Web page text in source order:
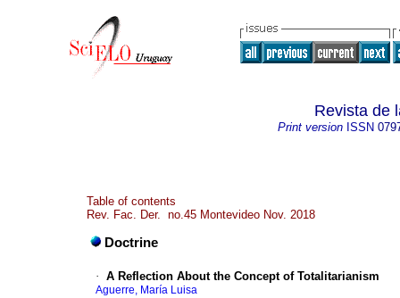
Revista de
Print version ISSN
Table of contents
Rev. Fac. Der. no.45 Montevideo Nov. 2018
Doctrine
· A Reflection About the Concept of Totalitarianism
Aguerre, María Luisa